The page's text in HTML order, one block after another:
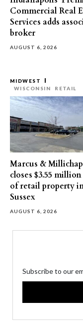
Commercial Real
Services adds
broker
AUGUST 6, 2026
MIDWEST
WISCONSIN
RETAIL
Marcus & Millichap
closes $3.55 million
of retail property
Sussex
AUGUST 6, 2026
Subscribe to our